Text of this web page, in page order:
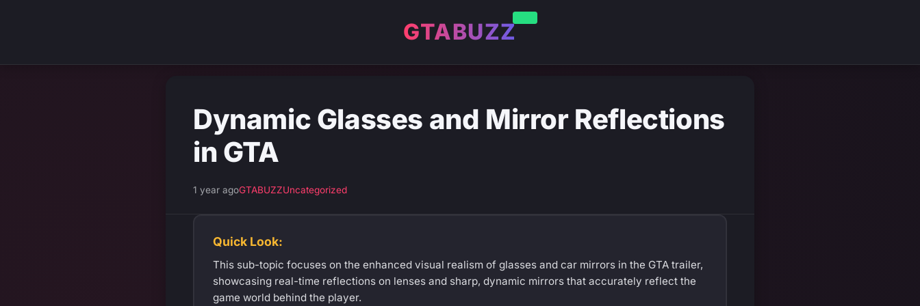
GTABUZZ
Dynamic Glasses and Mirror Reflections
in GTA
1 year agoGTABUZZUncategorized
Quick Look:
This sub-topic focuses on the enhanced visual realism of glasses and car mirrors in the GTA trailer,
showcasing real-time reflections on lenses and sharp, dynamic mirrors that accurately reflect the
game world behind the player.